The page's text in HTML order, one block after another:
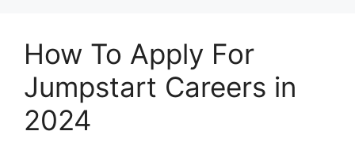
How To Apply For
Jumpstart Careers in
2024